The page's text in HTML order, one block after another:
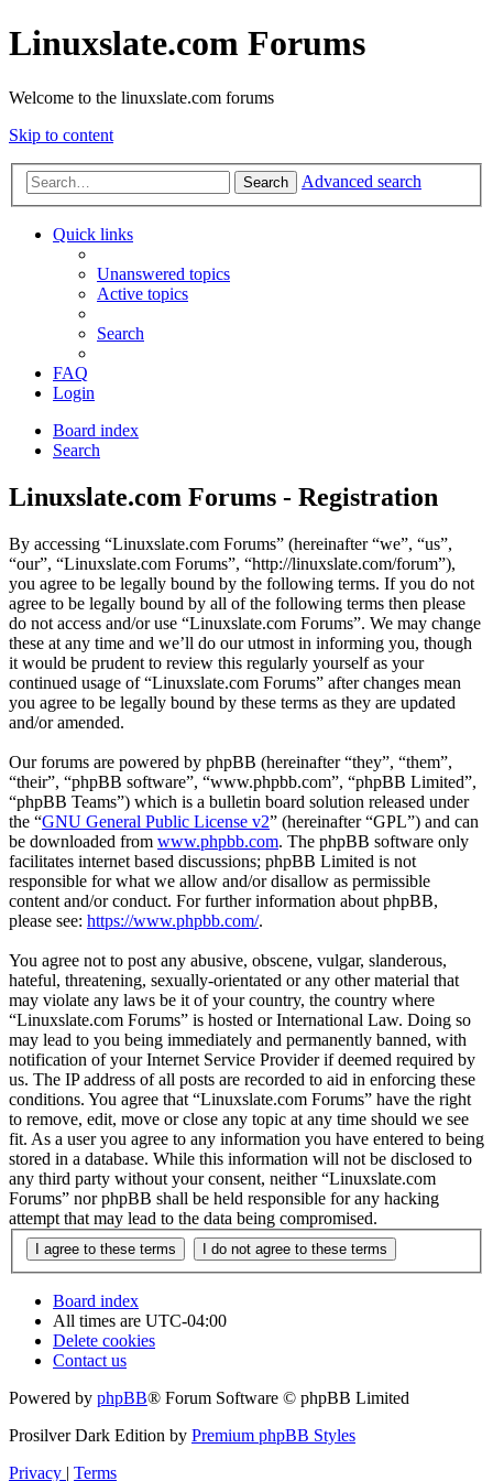
Linuxslate.com Forums
Welcome to the linuxslate.com forums
Skip to content
Search Advanced search
Quick links
Unanswered topics
Active topics
Search
FAQ
Login
Board index
Search
Linuxslate.com Forums - Registration
By accessing “Linuxslate.com Forums” (hereinafter “we”, “us”,
“our”, “Linuxslate.com Forums”, “http://linuxslate.com/forum”),
you agree to be legally bound by the following terms. If you do not
agree to be legally bound by all of the following terms then please
do not access and/or use “Linuxslate.com Forums”. We may change
these at any time and we’ll do our utmost in informing you, though
it would be prudent to review this regularly yourself as your
continued usage of “Linuxslate.com Forums” after changes mean
you agree to be legally bound by these terms as they are updated
and/or amended.
Our forums are powered by phpBB (hereinafter “they”, “them”,
“their”, “phpBB software”, “www.phpbb.com”, “phpBB Limited”,
“phpBB Teams”) which is a bulletin board solution released under
the “GNU General Public License v2” (hereinafter “GPL”) and can
be downloaded from www.phpbb.com. The phpBB software only
facilitates internet based discussions; phpBB Limited is not
responsible for what we allow and/or disallow as permissible
content and/or conduct. For further information about phpBB,
please see: https://www.phpbb.com/.
You agree not to post any abusive, obscene, vulgar, slanderous,
hateful, threatening, sexually-orientated or any other material that
may violate any laws be it of your country, the country where
“Linuxslate.com Forums” is hosted or International Law. Doing so
may lead to you being immediately and permanently banned, with
notification of your Internet Service Provider if deemed required by
us. The IP address of all posts are recorded to aid in enforcing these
conditions. You agree that “Linuxslate.com Forums” have the right
to remove, edit, move or close any topic at any time should we see
fit. As a user you agree to any information you have entered to being
stored in a database. While this information will not be disclosed to
any third party without your consent, neither “Linuxslate.com
Forums” nor phpBB shall be held responsible for any hacking
attempt that may lead to the data being compromised.
Board index
All times are UTC-04:00
Delete cookies
Contact us
Powered by phpBB® Forum Software © phpBB Limited
Prosilver Dark Edition by Premium phpBB Styles
Privacy | Terms